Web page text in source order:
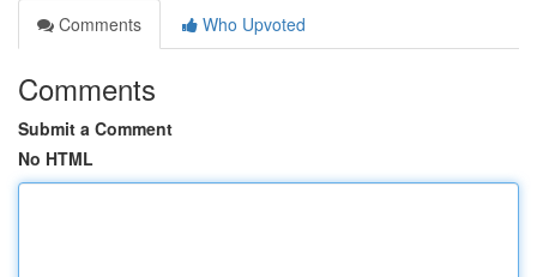
Comments
Who Upvoted
Comments
Submit a Comment
No HTML